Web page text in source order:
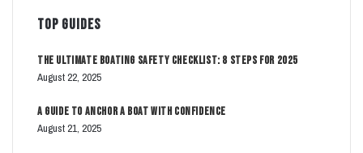
Top Guides
The Ultimate Boating Safety Checklist: 8 Steps for 2025
August 22, 2025
A Guide to Anchor a Boat with Confidence
August 21, 2025